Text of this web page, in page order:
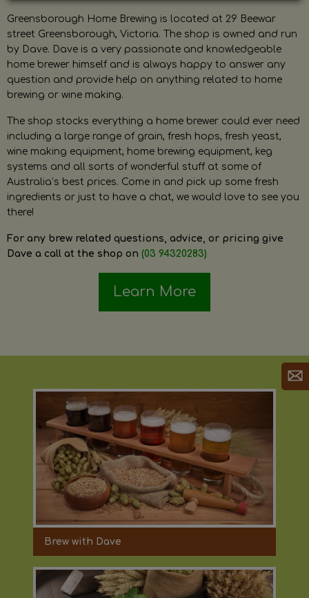
Greensborough Home Brewing is located at 29 Beewar
street Greensborough, Victoria. The shop is owned and run
by Dave. Dave is a very passionate and knowledgeable
home brewer himself and is always happy to answer any
question and provide help on anything related to home
brewing or wine making.
The shop stocks everything a home brewer could ever need
including a large range of grain, fresh hops, fresh yeast,
wine making equipment, home brewing equipment, keg
systems and all sorts of wonderful stuff at some of
Australia’s best prices. Come in and pick up some fresh
ingredients or just to have a chat, we would love to see you
there!
For any brew related questions, advice, or pricing give
Dave a call at the shop on (03 94320283)
Learn More
Brew with Dave